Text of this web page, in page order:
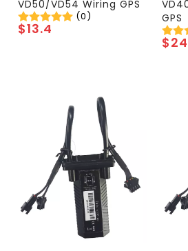
VD50/VD54 Wiring GPS
(0)
$13.4
GPS
$